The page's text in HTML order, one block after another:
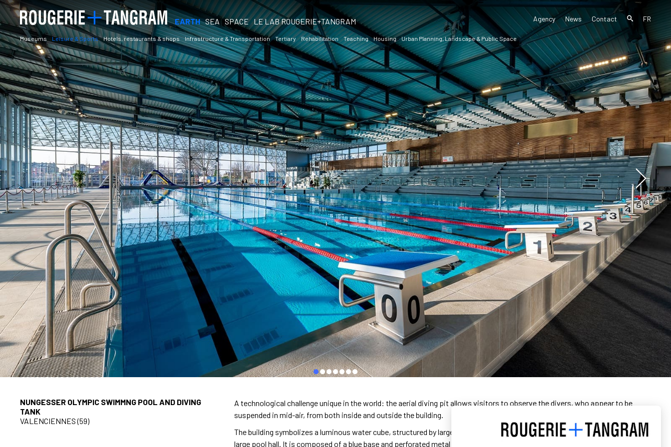
EARTH SEA SPACE LE LAB ROUGERIE+TANGRAM Agency News Contact FR
Museums Leisure & Sports Hotels, restaurants & shops Infrastructure & Transportation Tertiary Rehabilitation Teaching Housing Urban Planning, Landscape & Public Space
NUNGESSER OLYMPIC SWIMMNG POOL AND DIVING
TANK
VALENCIENNES (59)
A technological challenge unique in the world: the aerial diving pit allows visitors to observe the divers, who appear to be
suspended in mid-air, from both inside and outside the building.
The building symbolizes a luminous water cube, structured by large glass façades that let in a lot of light in the heart of the
large pool hall. It is composed of a blue base and perforated metal cladding, like water bubbles. The ensemble evokes the